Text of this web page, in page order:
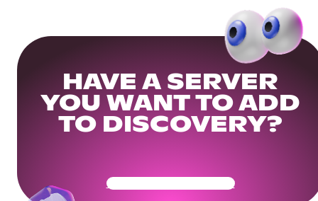
HAVE A SERVER
YOU WANT TO ADD
TO DISCOVERY?
Get Your Community Ready